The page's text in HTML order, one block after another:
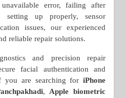
error, failing after
setting up properly, sensor
issues, our experienced
reliable repair solutions.
and precision repair
facial authentication and
you are searching for iPhone
, Apple biometric